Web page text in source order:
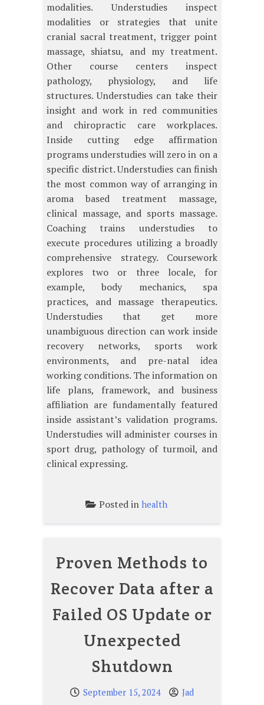
modalities. Understudies inspect
modalities or strategies that unite
cranial sacral treatment, trigger point
massage, shiatsu, and my treatment.
Other course centers inspect
pathology, physiology, and life
structures. Understudies can take their
insight and work in red communities
and chiropractic care workplaces.
Inside cutting edge affirmation
programs understudies will zero in on a
specific district. Understudies can finish
the most common way of arranging in
aroma based treatment massage,
clinical massage, and sports massage.
Coaching trains understudies to
execute procedures utilizing a broadly
comprehensive strategy. Coursework
explores two or three locale, for
example, body mechanics, spa
practices, and massage therapeutics.
Understudies that get more
unambiguous direction can work inside
recovery networks, sports work
environments, and pre-natal idea
working conditions. The information on
life plans, framework, and business
affiliation are fundamentally featured
inside assistant’s validation programs.
Understudies will administer courses in
sport drug, pathology of turmoil, and
clinical expressing.
Posted in health
Proven Methods to
Recover Data after a
Failed OS Update or
Unexpected
Shutdown
September 15, 2024 Jad